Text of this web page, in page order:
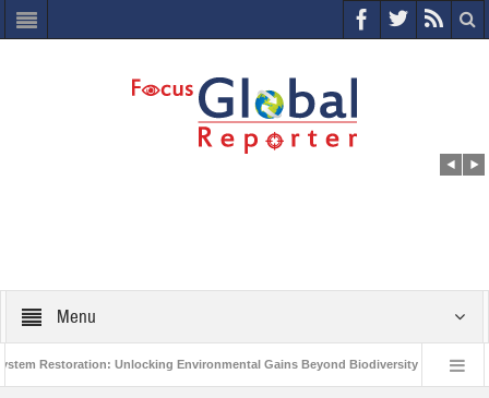
Menu
Unlocking Environmental Gains Beyond Biodiversity Closing